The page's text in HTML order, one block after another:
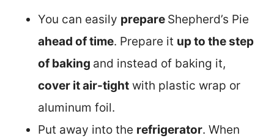
You can easily prepare Shepherd’s Pie
ahead of time. Prepare it up to the step
of baking and instead of baking it,
cover it air-tight with plastic wrap or
aluminum foil.
Put away into the refrigerator. When